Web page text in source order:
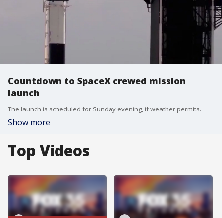
Countdown to SpaceX crewed mission
launch
The launch is scheduled for Sunday evening, if weather permits.
Show more
Top Videos